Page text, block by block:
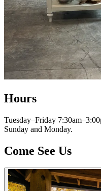
Hours
Tuesday–Friday
Sunday and Monday.
Come See Us